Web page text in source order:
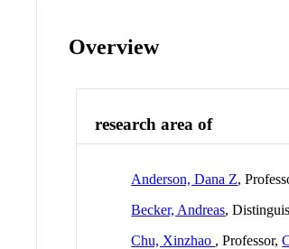
Overview
research area of
Anderson, Dana Z,
Becker, Andreas,
Chu, Xinzhao , Professor,